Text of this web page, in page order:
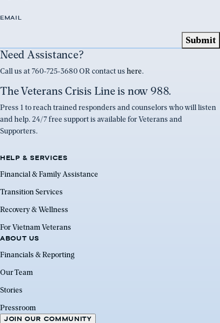
EMAIL
Need Assistance?
Call us at 760-725-3680 OR contact us here.
The Veterans Crisis Line is now 988.
Press 1 to reach trained responders and counselors who will listen
and help. 24/7 free support is available for Veterans and
Supporters.
HELP & SERVICES
Financial & Family Assistance
Transition Services
Recovery & Wellness
For Vietnam Veterans
ABOUT US
Financials & Reporting
Our Team
Stories
Pressroom
JOIN OUR COMMUNITY